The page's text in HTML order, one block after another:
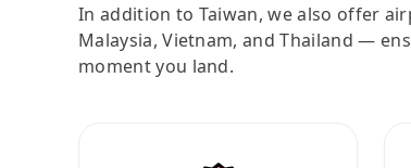
In addition to Taiwan, we also offer
Malaysia, Vietnam, and Thailand —
moment you land.